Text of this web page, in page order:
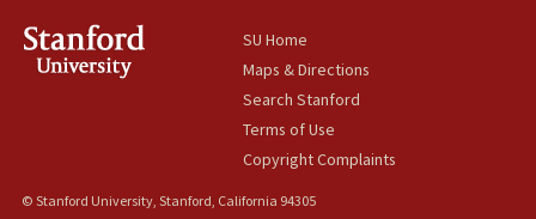
SU Home
Maps & Directions
Search Stanford
Terms of Use
Copyright Complaints
© Stanford University, Stanford, California 94305